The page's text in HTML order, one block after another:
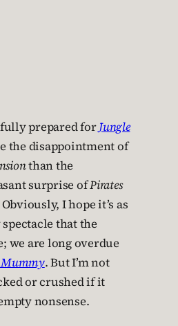
fully prepared forJungle
the disappointment of
than the
surprise ofPirates
Obviously, I hope it’s as
that the
we are long overdue
Mummy. But I’m not
or crushed if it
nonsense.